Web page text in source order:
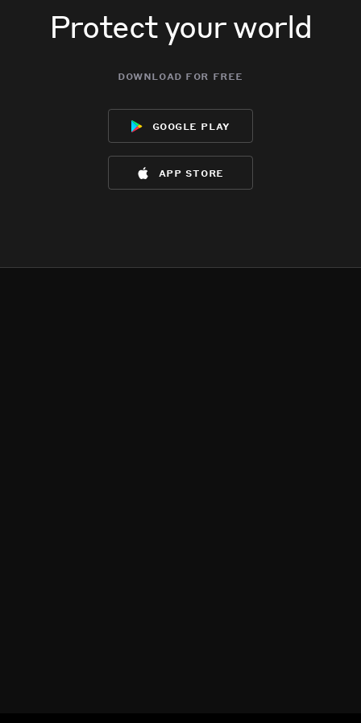
Protect your world
download for free
google play
app store